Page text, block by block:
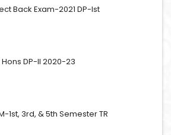
Back Exam-2021 DP-Ist
DP-II 2020-23
1st, 3rd, & 5th Semester TR